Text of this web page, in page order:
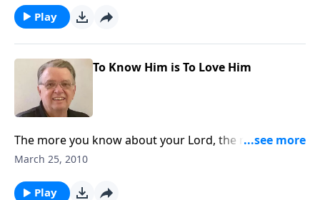
Play
To Know Him is To Love Him
The more you know about your Lord, the more you
will love Him.
March 25, 2010
Play